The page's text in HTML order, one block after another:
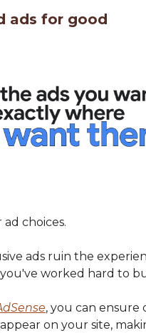
ads for good
choices.
ads ruin the
worked hard to
, you can ensure
on your site,